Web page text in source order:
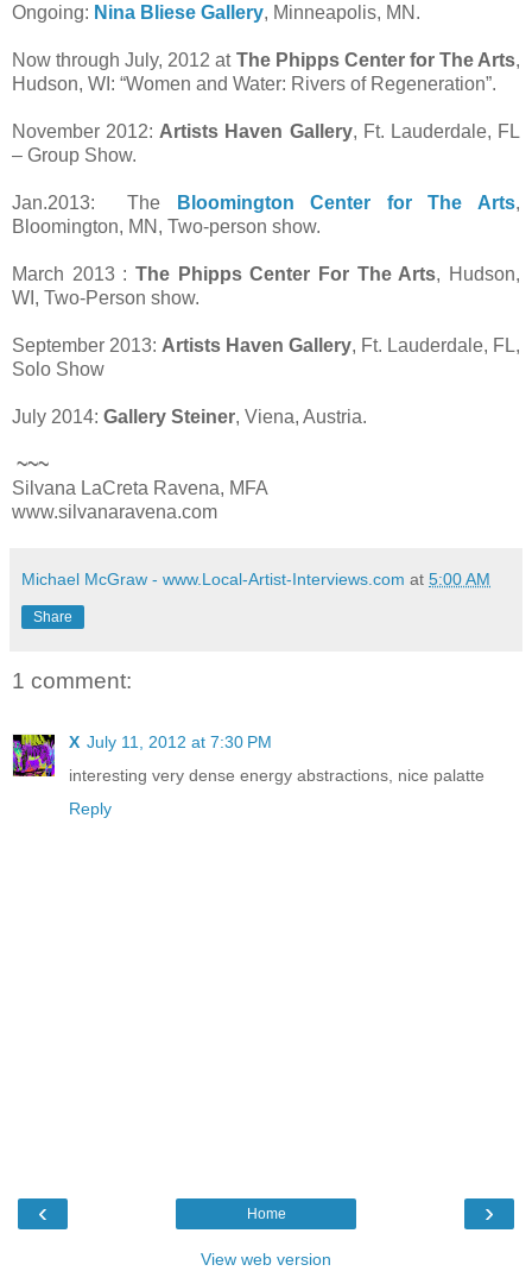
Ongoing: Nina Bliese Gallery, Minneapolis, MN.
Now through July, 2012 at The Phipps Center for The Arts,
Hudson, WI: “Women and Water: Rivers of Regeneration”.
November 2012: Artists Haven Gallery, Ft. Lauderdale, FL
– Group Show.
Jan.2013: The Bloomington Center for The Arts,
Bloomington, MN, Two-person show.
March 2013 : The Phipps Center For The Arts, Hudson,
WI, Two-Person show.
September 2013: Artists Haven Gallery, Ft. Lauderdale, FL,
Solo Show
July 2014: Gallery Steiner, Viena, Austria.
~~~
Silvana LaCreta Ravena, MFA
www.silvanaravena.com
Michael McGraw - www.Local-Artist-Interviews.com at 5:00 AM
Share
1 comment:
X July 11, 2012 at 7:30 PM
interesting very dense energy abstractions, nice palatte
Reply
‹ ›
Home
View web version